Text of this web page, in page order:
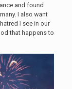
and found
I also want
I see in our
that happens to